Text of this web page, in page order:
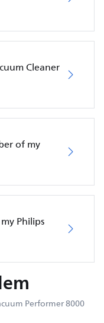
Cleaner
of my
Philips
Performer 8000